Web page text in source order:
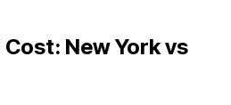
Cost: New Yorkvs